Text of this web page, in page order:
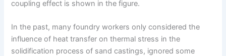
coupling effect is shown in the figure.
In the past, many foundry workers only considered the
influence of heat transfer on thermal stress in the
solidification process of sand castings, ignored some